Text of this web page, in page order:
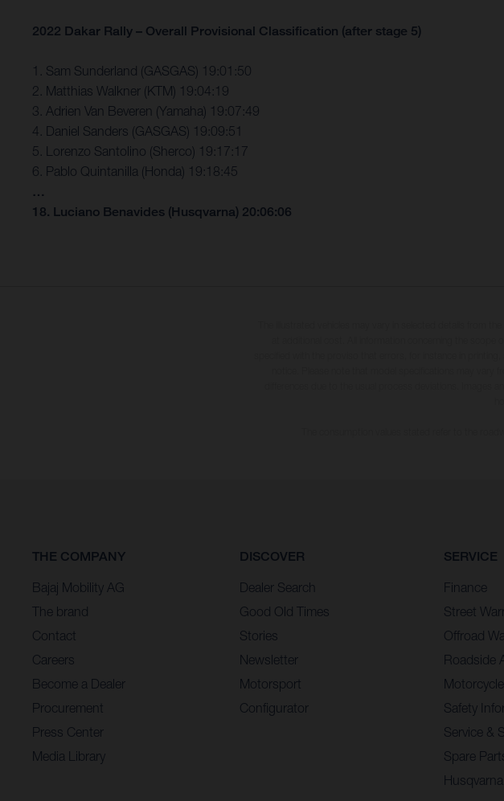
2022 Dakar Rally – Overall Provisional Classification (after stage 5)
1. Sam Sunderland (GASGAS) 19:01:50
2. Matthias Walkner (KTM) 19:04:19
3. Adrien Van Beveren (Yamaha) 19:07:49
4. Daniel Sanders (GASGAS) 19:09:51
5. Lorenzo Santolino (Sherco) 19:17:17
6. Pablo Quintanilla (Honda) 19:18:45
…
18. Luciano Benavides (Husqvarna) 20:06:06
THE COMPANY
Bajaj Mobility AG
The brand
Contact
Careers
Become a Dealer
Procurement
Press Center
Media Library
DISCOVER
Dealer Search
Good Old Times
Stories
Newsletter
Motorsport
Configurator
SERVICE
Finance
Street
Offroad
Roadside
Safety
Service &
Spare